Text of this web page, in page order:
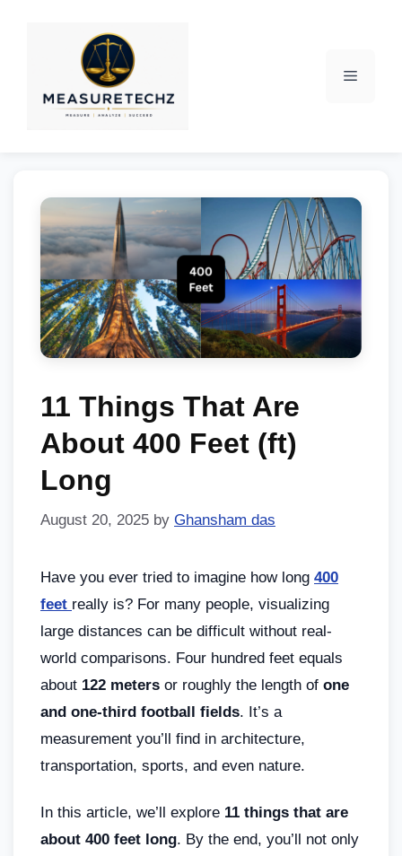
11 Things That Are
About 400 Feet (ft)
Long
August 20, 2025 by Ghansham das
Have you ever tried to imagine how long 400
feet really is? For many people, visualizing
large distances can be difficult without real-
world comparisons. Four hundred feet equals
about 122 meters or roughly the length of one
and one-third football fields. It’s a
measurement you’ll find in architecture,
transportation, sports, and even nature.
In this article, we’ll explore 11 things that are
about 400 feet long. By the end, you’ll not only